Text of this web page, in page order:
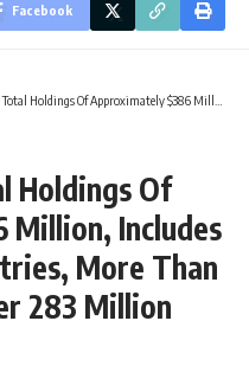
Facebook
$386 Million, Includes OpenAI, Beast Industries, More Than 16,000 ETH And Over 283 Million WLD Tokens
Holdings Of
Includes
More Than
283 Million